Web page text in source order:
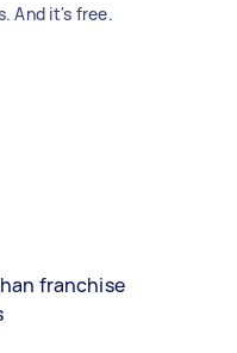
And it's free.
franchise